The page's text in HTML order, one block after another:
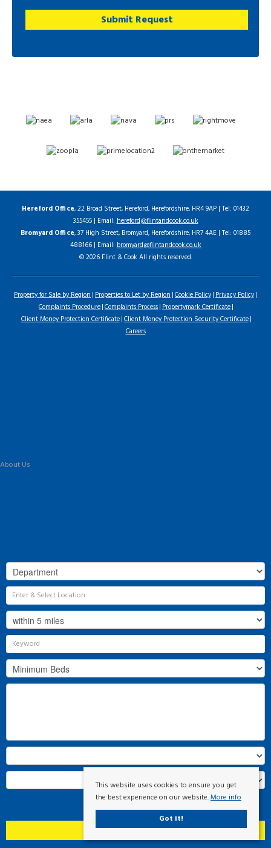
Hereford Office, 22 Broad Street, Hereford, Herefordshire, HR4 9AP | Tel: 01432
355455 | Email:hereford@flintandcook.co.uk
Bromyard Office, 37 High Street, Bromyard, Herefordshire, HR7 4AE | Tel: 01885
488166 | Email:bromyard@flintandcook.co.uk
© 2026 Flint & Cook All rights reserved.
Property for Sale by Region Properties to Let by Region Cookie Policy Privacy Policy
Complaints Procedure Complaints Process Propertymark Certificate
Client Money Protection Certificate Client Money Protection Security Certificate
Careers
This website uses cookies to ensure you get
the best experience on our website.More info
Got it!
About Us
Search
Clear